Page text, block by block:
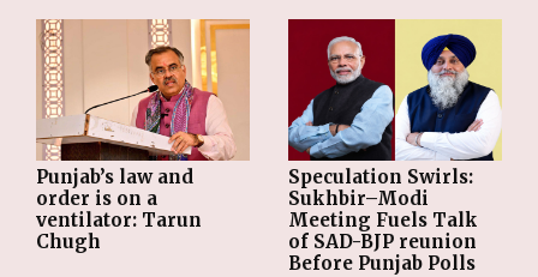
Punjab’s law and
order is on a
ventilator: Tarun
Chugh
Speculation Swirls:
Sukhbir–Modi
Meeting Fuels Talk
of SAD-BJP reunion
Before Punjab Polls